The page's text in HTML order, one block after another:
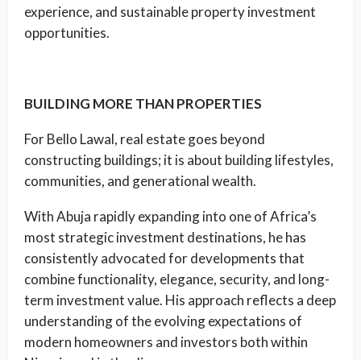
experience, and sustainable property investment
opportunities.
BUILDING MORE THAN PROPERTIES
For Bello Lawal, real estate goes beyond
constructing buildings; it is about building lifestyles,
communities, and generational wealth.
With Abuja rapidly expanding into one of Africa’s
most strategic investment destinations, he has
consistently advocated for developments that
combine functionality, elegance, security, and long-
term investment value. His approach reflects a deep
understanding of the evolving expectations of
modern homeowners and investors both within